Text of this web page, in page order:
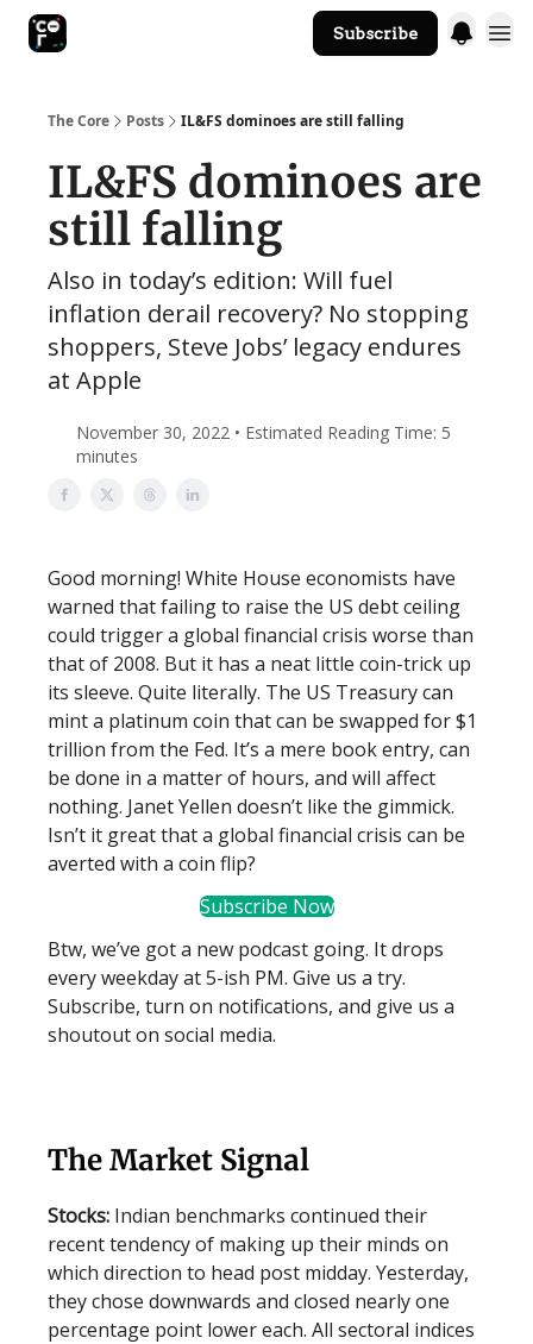
Subscribe
The Core Posts IL&FS dominoes are still falling
IL&FS dominoes are
still falling
Also in today’s edition: Will fuel
inflation derail recovery? No stopping
shoppers, Steve Jobs’ legacy endures
at Apple
November 30, 2022 • Estimated Reading Time: 5
minutes
Good morning! White House economists have
warned that failing to raise the US debt ceiling
could trigger a global financial crisis worse than
that of 2008. But it has a neat little coin-trick up
its sleeve. Quite literally. The US Treasury can
mint a platinum coin that can be swapped for $1
trillion from the Fed. It’s a mere book entry, can
be done in a matter of hours, and will affect
nothing. Janet Yellen doesn’t like the gimmick.
Isn’t it great that a global financial crisis can be
averted with a coin flip?
Subscribe Now
Btw, we’ve got a new podcast going. It drops
every weekday at 5-ish PM. Give us a try.
Subscribe, turn on notifications, and give us a
shoutout on social media.
The Market Signal
Stocks: Indian benchmarks continued their
recent tendency of making up their minds on
which direction to head post midday. Yesterday,
they chose downwards and closed nearly one
percentage point lower each. All sectoral indices